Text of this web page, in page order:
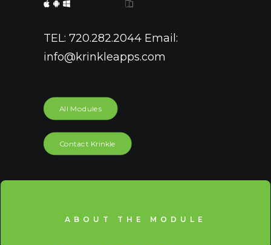
TEL: 720.282.2044 Email:
info@krinkleapps.com
All Modules
Contact Krinkle
ABOUT THE MODULE